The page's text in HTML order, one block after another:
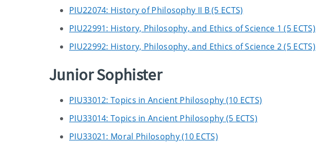
PIU22074: History of Philosophy II B (5 ECTS)
PIU22991: History, Philosophy, and Ethics of Science 1 (5 ECTS)
PIU22992: History, Philosophy, and Ethics of Science 2 (5 ECTS)
Junior Sophister
PIU33012: Topics in Ancient Philosophy (10 ECTS)
PIU33014: Topics in Ancient Philosophy (5 ECTS)
PIU33021: Moral Philosophy (10 ECTS)